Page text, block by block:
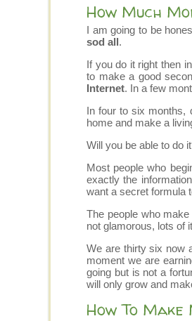
How Much
I am going to be
sod all.
If you do it right then
to make a good
Internet. In a few
In four to six months,
home and make a
Will you be able to do
Most people who
exactly the
want a secret formula
The people who
not glamorous, lots of
We are thirty six now
moment we are
going but is not a
will only grow and
How To